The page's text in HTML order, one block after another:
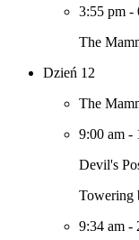
3:55 pm -
The
Dzień 12
The
9:00 am -
Devil's
Towering
9:34 am -